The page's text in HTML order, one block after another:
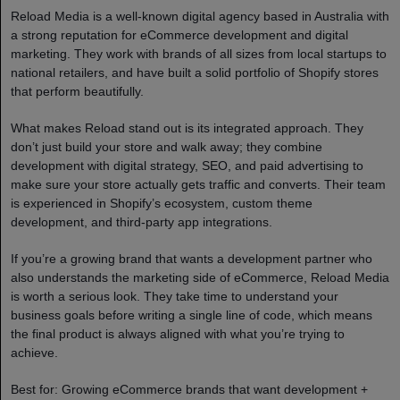
Reload Media is a well-known digital agency based in Australia with
a strong reputation for eCommerce development and digital
marketing. They work with brands of all sizes from local startups to
national retailers, and have built a solid portfolio of Shopify stores
that perform beautifully.
What makes Reload stand out is its integrated approach. They
don’t just build your store and walk away; they combine
development with digital strategy, SEO, and paid advertising to
make sure your store actually gets traffic and converts. Their team
is experienced in Shopify’s ecosystem, custom theme
development, and third-party app integrations.
If you’re a growing brand that wants a development partner who
also understands the marketing side of eCommerce, Reload Media
is worth a serious look. They take time to understand your
business goals before writing a single line of code, which means
the final product is always aligned with what you’re trying to
achieve.
Best for: Growing eCommerce brands that want development +